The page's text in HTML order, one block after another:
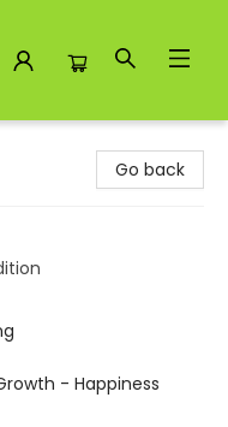
Go back
- Happiness